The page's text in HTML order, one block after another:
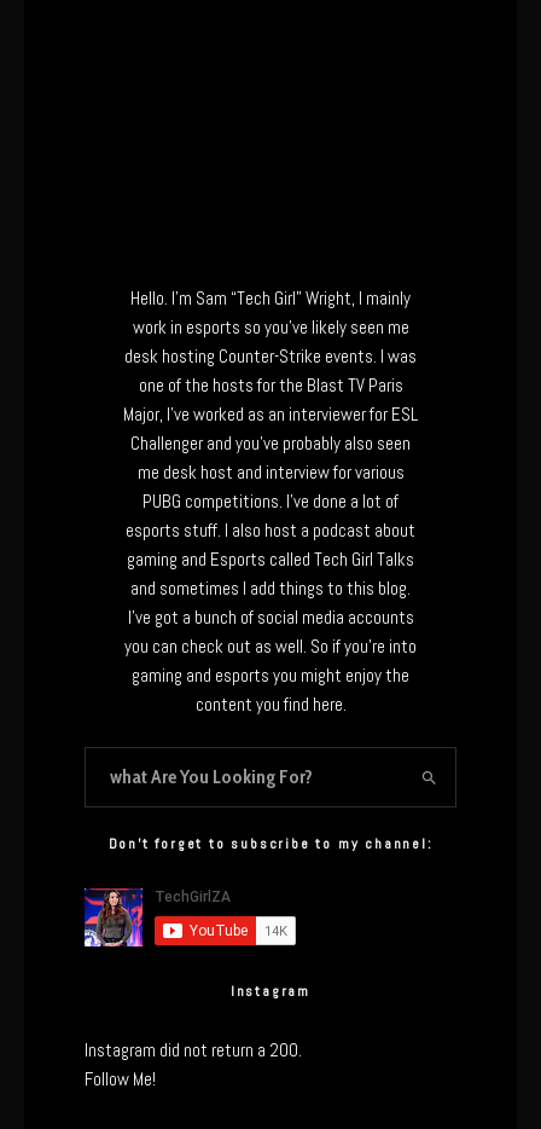
Hello. I’m Sam “Tech Girl” Wright, I mainly
work in esports so you’ve likely seen me
desk hosting Counter-Strike events. I was
one of the hosts for the Blast TV Paris
Major, I’ve worked as an interviewer for ESL
Challenger and you’ve probably also seen
me desk host and interview for various
PUBG competitions. I’ve done a lot of
esports stuff. I also host a podcast about
gaming and Esports called Tech Girl Talks
and sometimes I add things to this blog.
I’ve got a bunch of social media accounts
you can check out as well. So if you’re into
gaming and esports you might enjoy the
content you find here.
Don’t forget to subscribe to my channel:
Instagram
Instagram did not return a 200.
Follow Me!